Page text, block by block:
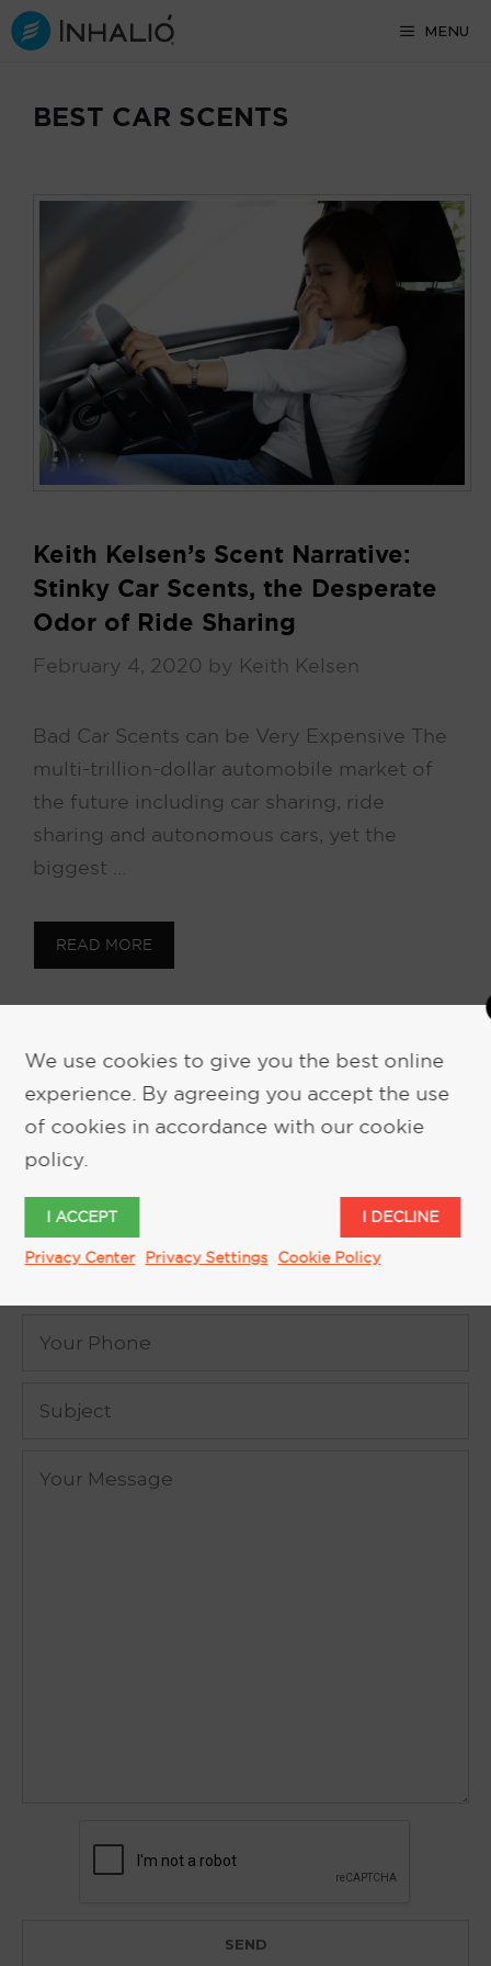
Skip
to
MENU
BEST CAR SCENTS
Keith Kelsen’s Scent Narrative:
Stinky Car Scents, the Desperate
Odor of Ride Sharing
February 4, 2020 by Keith Kelsen
Bad Car Scents can be Very Expensive The
multi-trillion-dollar automobile market of
the future including car sharing, ride
sharing and autonomous cars, yet the
biggest …
READ MORE
REQUEST MORE INFORMATION
We use cookies to give you the best online
experience. By agreeing you accept the use
of cookies in accordance with our cookie
policy.
I ACCEPT I DECLINE
Privacy Center Privacy Settings Cookie Policy